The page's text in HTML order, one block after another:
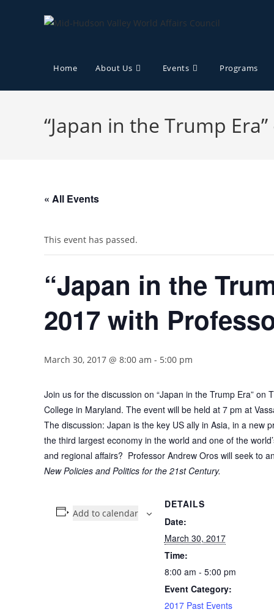
Home About Us Events Programs
“Japan in the Trump
« All Events
This event has passed.
“Japan in the
2017 with
March 30, 2017 @ 8:00 am - 5:00 pm
Join us for the discussion on “Japan in the Trump Era” on
College in Maryland. The event will be held at 7 pm at
The discussion: Japan is the key US ally in Asia, in a new
the third largest economy in the world and one of the
and regional affairs? Professor Andrew Oros will seek to
New Policies and Politics for the 21st Century.
Add to calendar
DETAILS
Date:
March 30, 2017
Time:
8:00 am - 5:00 pm
Event Category:
2017 Past Events